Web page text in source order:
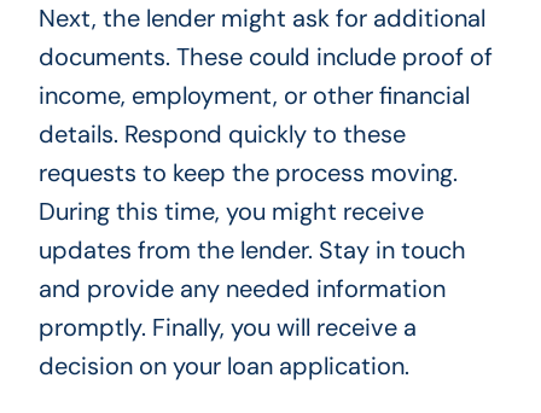
Next, the lender might ask for additional
documents. These could include proof of
income, employment, or other financial
details. Respond quickly to these
requests to keep the process moving.
During this time, you might receive
updates from the lender. Stay in touch
and provide any needed information
promptly. Finally, you will receive a
decision on your loan application.